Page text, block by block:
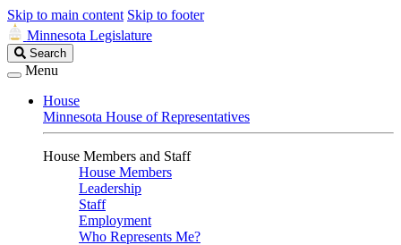
Skip to main content Skip to footer
Minnesota Legislature
Search
Legislature
Search
Menu
House
Minnesota House of Representatives
House Members and Staff
House Members
Leadership
Staff
Employment
Who Represents Me?